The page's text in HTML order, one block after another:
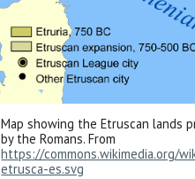
Map showing the Etruscan lands
by the Romans. From
https://commons.wikimedia.org/
etrusca-es.svg